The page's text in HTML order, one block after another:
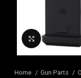
Click to
Home Gun Parts